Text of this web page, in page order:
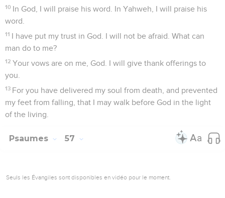
10 In God, I will praise his word. In Yahweh, I will praise his
word.
11 I have put my trust in God. I will not be afraid. What can
man do to me?
12 Your vows are on me, God. I will give thank offerings to
you.
13 For you have delivered my soul from death, and prevented
my feet from falling, that I may walk before God in the light
of the living.
Psaumes 57
Seuls les Évangiles sont disponibles en vidéo pour le moment.